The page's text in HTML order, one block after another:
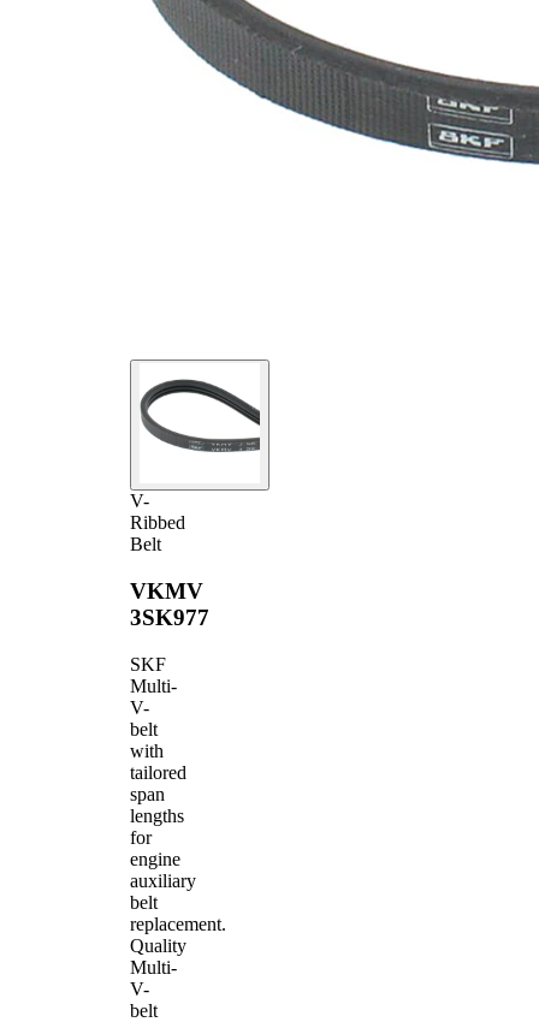
V-
Ribbed
Belt
VKMV
3SK977
SKF
Multi-
V-
belt
with
tailored
span
lengths
for
engine
auxiliary
belt
replacement.
Quality
Multi-
V-
belt
Belt
Material
diene
Monomer
(M-class)
rubber)